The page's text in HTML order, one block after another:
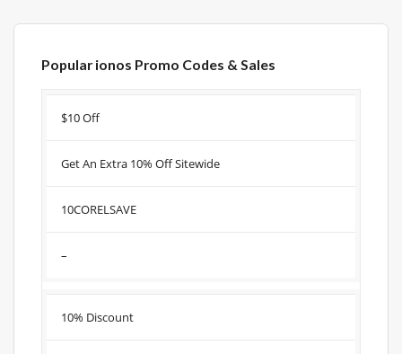
Popular ionos Promo Codes & Sales
Discount
$10 Off
Get An Extra 10% Off Sitewide
10CORELSAVE
–
10% Discount